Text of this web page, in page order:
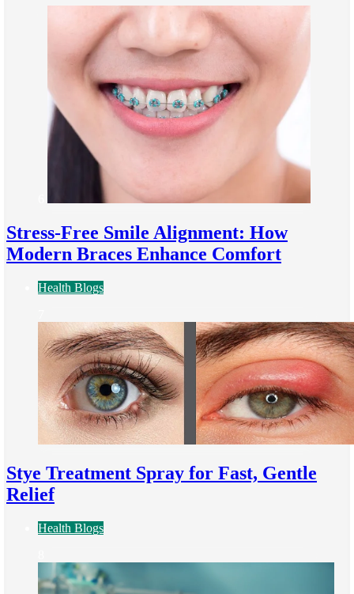
Stress-Free Smile Alignment: How
Modern Braces Enhance Comfort
Health Blogs
Stye Treatment Spray for Fast, Gentle
Relief
Health Blogs